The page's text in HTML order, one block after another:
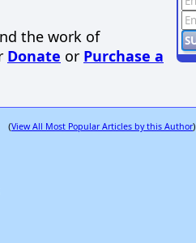
the work of
Donate or Purchase a
(View All Most Popular Articles by this Author)